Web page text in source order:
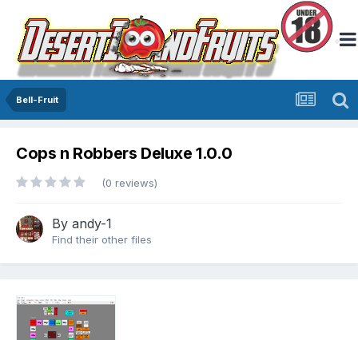
Bell-Fruit
Cops n Robbers Deluxe 1.0.0
(0 reviews)
By andy-1
Find their other files